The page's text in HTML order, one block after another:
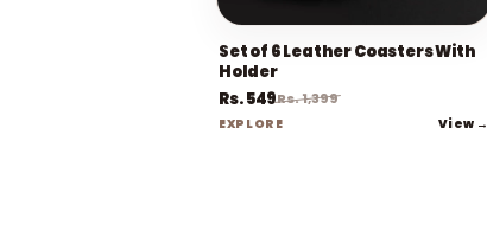
Set of 6 Leather Coasters With
Holder
Rs. 549Rs. 1,399
EXPLORE View →